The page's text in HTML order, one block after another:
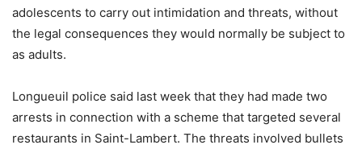
adolescents to carry out intimidation and threats, without
the legal consequences they would normally be subject to
as adults.
Longueuil police said last week that they had made two
arrests in connection with a scheme that targeted several
restaurants in Saint-Lambert. The threats involved bullets